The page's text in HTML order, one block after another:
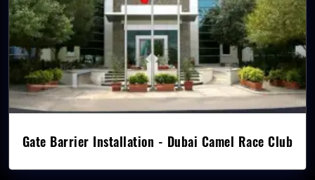
Gate Barrier Installation - Dubai Camel Race Club